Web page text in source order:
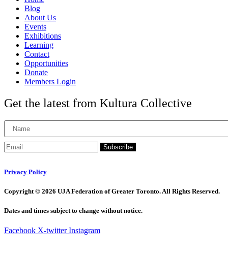
Blog
About Us
Events
Exhibitions
Learning
Contact
Opportunities
Donate
Members Login
Get the latest from Kultura Collective
Subscribe
Privacy Policy
Copyright © 2026 UJA Federation of Greater Toronto. All Rights Reserved.
Dates and times subject to change without notice.
Facebook X-twitter Instagram